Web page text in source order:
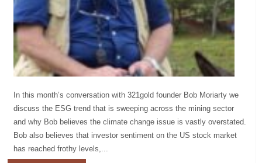
In this month’s conversation with 321gold founder Bob Moriarty we
discuss the ESG trend that is sweeping across the mining sector
and why Bob believes the climate change issue is vastly overstated.
Bob also believes that investor sentiment on the US stock market
has reached frothy levels,...